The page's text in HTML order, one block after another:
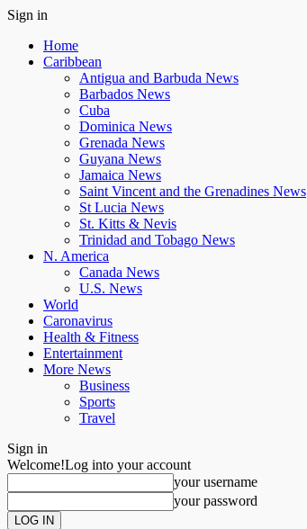
Sign in
Home
Caribbean
Antigua and Barbuda News
Barbados News
Cuba
Dominica News
Grenada News
Guyana News
Jamaica News
Saint Vincent and the Grenadines News
St Lucia News
St. Kitts & Nevis
Trinidad and Tobago News
N. America
Canada News
U.S. News
World
Caronavirus
Health & Fitness
Entertainment
More News
Business
Sports
Travel
Sign in
Welcome!Log into your account
your username
your password